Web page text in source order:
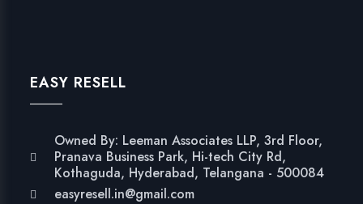
EASY RESELL
Owned By: Leeman Associates LLP, 3rd Floor,
Pranava Business Park, Hi-tech City Rd,
Kothaguda, Hyderabad, Telangana - 500084
easyresell.in@gmail.com